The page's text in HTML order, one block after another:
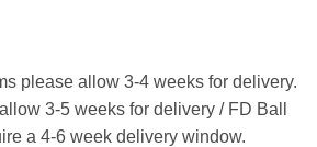
please allow 3-4 weeks for delivery.
3-5 weeks for delivery / FD Ball
a 4-6 week delivery window.